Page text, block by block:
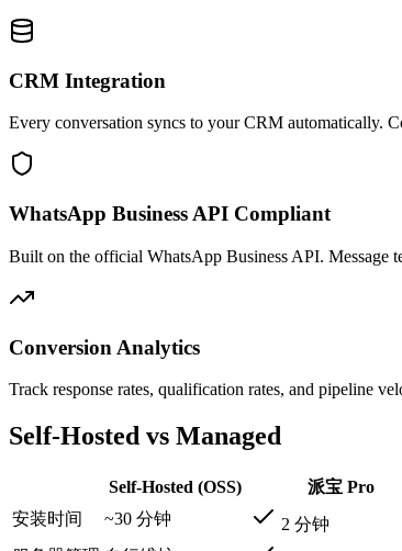
CRM Integration
Every conversation syncs to your CRM automatically.
WhatsApp Business API Compliant
Built on the official WhatsApp Business API. Message
Conversion Analytics
Track response rates, qualification rates, and pipeline
Self-Hosted vs Managed
Self-Hosted (OSS)
派宝 Pro
安装时间
~30 分钟
2 分钟